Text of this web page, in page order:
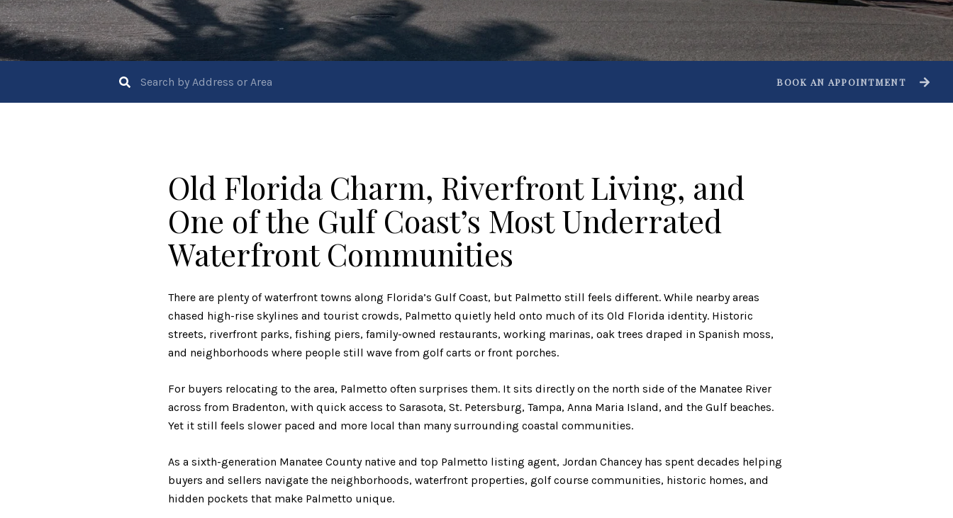
BOOK AN APPOINTMENT
Old Florida Charm, Riverfront Living, and
One of the Gulf Coast’s Most Underrated
Waterfront Communities
There are plenty of waterfront towns along Florida’s Gulf Coast, but Palmetto still feels different. While nearby areas
chased high-rise skylines and tourist crowds, Palmetto quietly held onto much of its Old Florida identity. Historic
streets, riverfront parks, fishing piers, family-owned restaurants, working marinas, oak trees draped in Spanish moss,
and neighborhoods where people still wave from golf carts or front porches.
For buyers relocating to the area, Palmetto often surprises them. It sits directly on the north side of the Manatee River
across from Bradenton, with quick access to Sarasota, St. Petersburg, Tampa, Anna Maria Island, and the Gulf beaches.
Yet it still feels slower paced and more local than many surrounding coastal communities.
As a sixth-generation Manatee County native and top Palmetto listing agent, Jordan Chancey has spent decades helping
buyers and sellers navigate the neighborhoods, waterfront properties, golf course communities, historic homes, and
hidden pockets that make Palmetto unique.